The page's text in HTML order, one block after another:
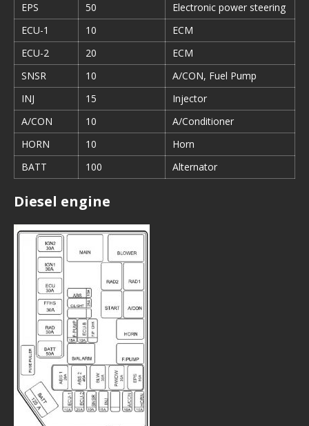
EPS
50
Electronic power steering
ECU-1
10
ECM
ECU-2
20
ECM
SNSR
10
A/CON, Fuel Pump
INJ
15
Injector
A/CON
10
A/Conditioner
HORN
10
Horn
BATT
100 Alternator
Diesel engine